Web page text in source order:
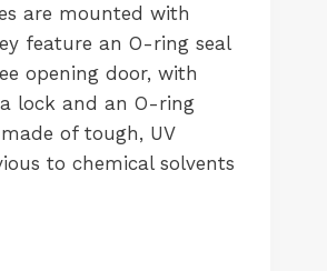
are mounted with
feature an O-ring seal
opening door, with
lock and an O-ring
of tough, UV
to chemical solvents